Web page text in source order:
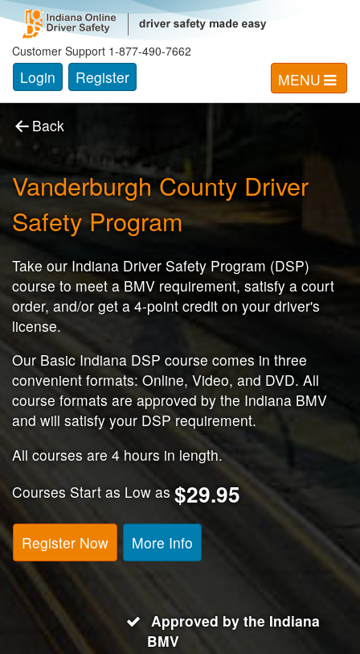
Indiana Online Driver Safety Progam
Customer Support 1-877-490-7662
Login Register MENU
Back
Vanderburgh County Driver
Safety Program
Take our Indiana Driver Safety Program (DSP)
course to meet a BMV requirement, satisfy a court
order, and/or get a 4-point credit on your driver's
license.
Our Basic Indiana DSP course comes in three
convenient formats: Online, Video, and DVD. All
course formats are approved by the Indiana BMV
and will satisfy your DSP requirement.
All courses are 4 hours in length.
Courses Start as Low as $29.95
Register Now More Info
Approved by the Indiana
BMV